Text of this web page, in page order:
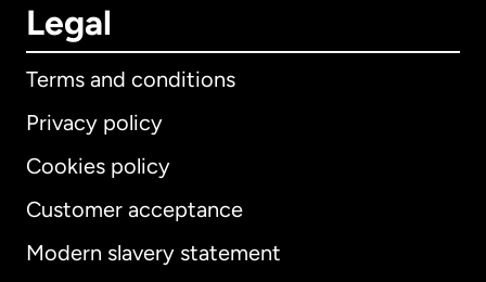
Legal
Terms and conditions
Privacy policy
Cookies policy
Customer acceptance
Modern slavery statement
International English